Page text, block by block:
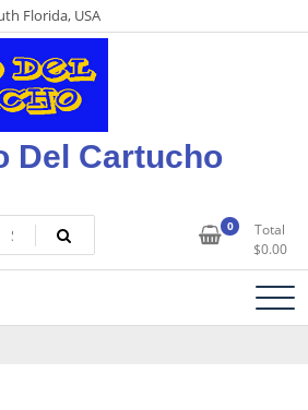
Florida, USA
Del Cartucho
0
Total
$0.00